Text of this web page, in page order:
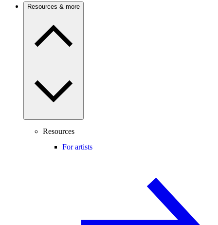
Resources & more
Resources
For artists